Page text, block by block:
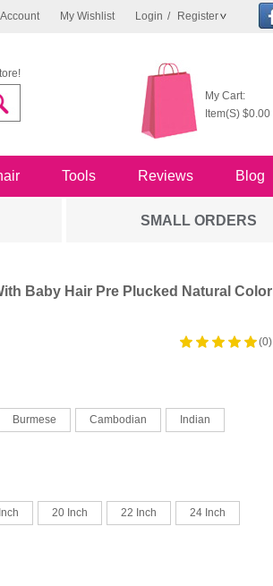
Account My Wishlist Login / Register
My Cart:
Item(S) $0.00
Tools Reviews Blog
SMALL ORDERS
Baby Hair Pre Plucked Natural Color
(0)
Burmese Cambodian Indian
20 Inch 22 Inch 24 Inch